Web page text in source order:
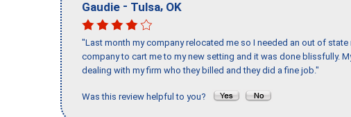
Gaudie - Tulsa, OK
"Last month my company relocated me so I needed an out of
company to cart me to my new setting and it was done blissfully.
dealing with my firm who they billed and they did a fine job."
Was this review helpful to you?